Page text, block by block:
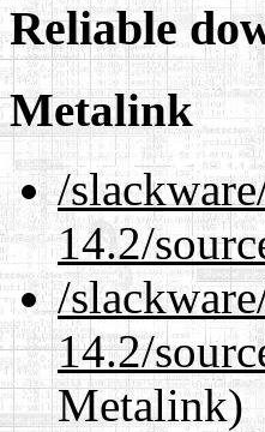
Reliable
Metalink
/
14.2/
/
14.2/
Metalink)